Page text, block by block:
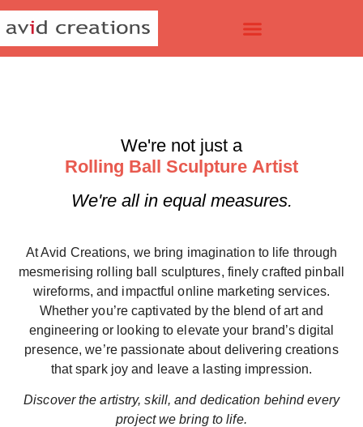
We're not just a
Rolling Ball Sculpture Artist
We're all in equal measures.
At Avid Creations, we bring imagination to life through
mesmerising rolling ball sculptures, finely crafted pinball
wireforms, and impactfulonline marketing services.
Whether you’re captivated by the blend of art and
engineering or looking to elevate your brand’s digital
presence, we’re passionate about delivering creations
that spark joy and leave a lasting impression.
Discover the artistry, skill, and dedication behind every
project we bring to life.